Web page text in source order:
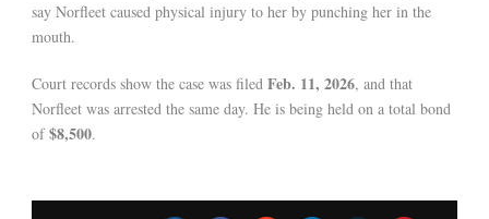
say Norfleet caused physical injury to her by punching her in the
mouth.
Court records show the case was filed Feb. 11, 2026, and that
Norfleet was arrested the same day. He is being held on a total bond
of$8,500.